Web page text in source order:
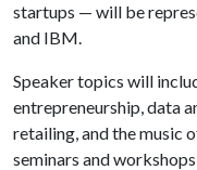
startups — will be
and IBM.
Speaker topics will
entrepreneurship, data
retailing, and the music
seminars and